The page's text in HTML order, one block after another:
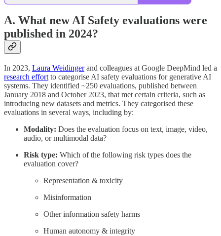
A. What new AI Safety evaluations were
published in 2024?
In 2023, Laura Weidingerand colleagues at Google DeepMind led a
research effort to categorise AI safety evaluations for generative AI
systems. They identified ~250 evaluations, published between
January 2018 and October 2023, that met certain criteria, such as
introducing new datasets and metrics. They categorised these
evaluations in several ways, including by:
Modality: Does the evaluation focus on text, image, video,
audio, or multimodal data?
Risk type: Which of the following risk types does the
evaluation cover?
Representation & toxicity
Misinformation
Other information safety harms
Human autonomy & integrity